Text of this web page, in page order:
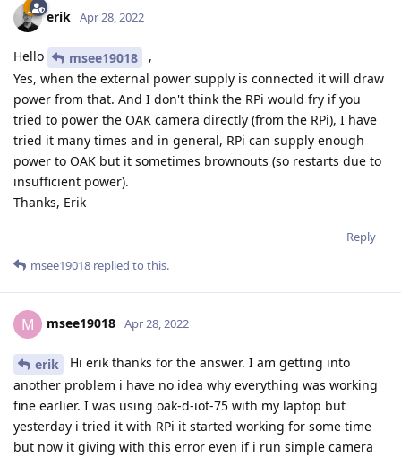
erik Apr 28, 2022
Hello msee19018
,
Yes, when the external power supply is connected it will draw
power from that. And I don't think the RPi would fry if you
tried to power the OAK camera directly (from the RPi), I have
tried it many times and in general, RPi can supply enough
power to OAK but it sometimes brownouts (so restarts due to
insufficient power).
Thanks, Erik
Reply
msee19018 replied to this.
M msee19018 Apr 28, 2022
erik
Hi erik thanks for the answer. I am getting into
another problem i have no idea why everything was working
fine earlier. I was using oak-d-iot-75 with my laptop but
yesterday i tried it with RPi it started working for some time
but now it giving with this error even if i run simple camera